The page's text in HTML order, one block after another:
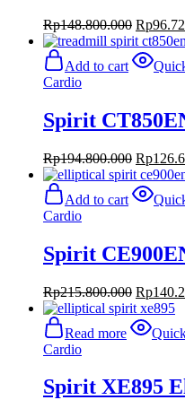
Rp148.800.000 Original
price
was:
Rp
Add to cart
Cardio
Spirit
Rp194.800.000 Original
price
was:
Rp
Add to cart
Cardio
Spirit
Rp215.800.000 Original
price
was:
Rp
Read more
Cardio
Spirit XE895